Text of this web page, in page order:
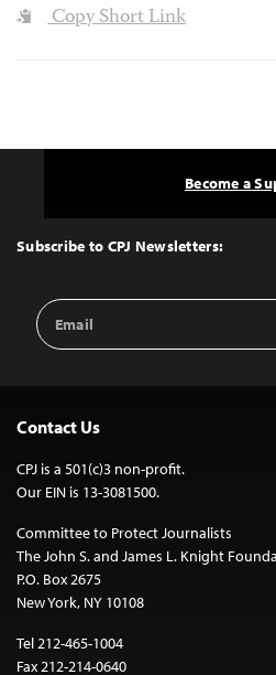
Copy Short Link
Top
Subscribe to CPJ Newsletters:
Email
Address
Become a
Contact Us
CPJ is a 501(c)3 non-profit.
Our EIN is 13-3081500.
Committee to Protect Journalists
The John S. and James L. Knight
P.O. Box 2675
New York, NY 10108
Tel 212-465-1004
Fax 212-214-0640